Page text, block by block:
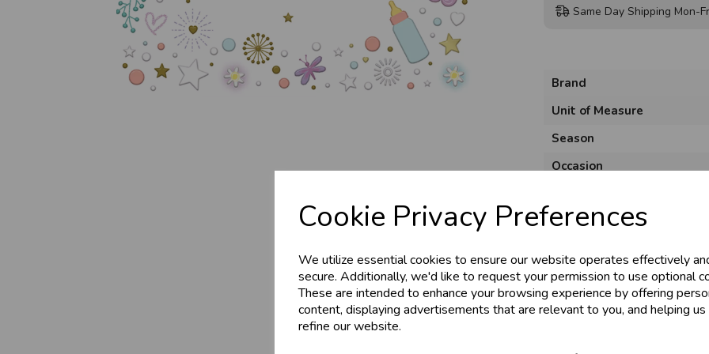
Cookie Privacy Preferences
We utilize essential cookies to ensure our website operates effectively
secure. Additionally, we'd like to request your permission to use optional
These are intended to enhance your browsing experience by offering
content, displaying advertisements that are relevant to you, and helping
refine our website.
Same Day Shipping Mon-
Brand
Unit of Measure
Season
Occasion
Size
Pack Size
Business & Trade
Customers!
Sign up now to gain instant access to wholesale prices - get over
Wholesale Balloons, Cards, Stationery &
loyalty25,000+ Products